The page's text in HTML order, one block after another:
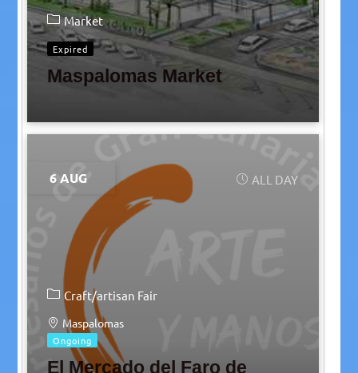
Market
Expired
Maspalomas Market
6 AUG ALL DAY
Craft/artisan Fair
Maspalomas
Ongoing
El Mercado del Faro de